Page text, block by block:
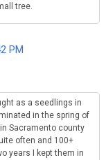
tree.
PM
as a seedlings in
in the spring of
Sacramento county
often and 100+
years I kept them in